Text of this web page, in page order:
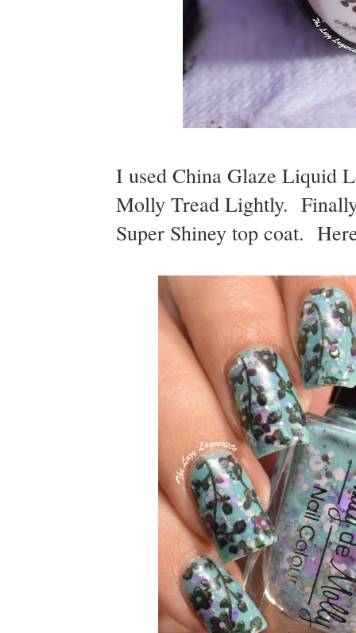
I used China Glaze Liquid
Molly Tread Lightly.
Super Shiney top coat.